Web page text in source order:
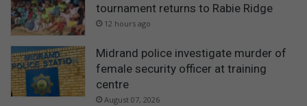
tournament returns to Rabie Ridge
12 hours ago
Midrand police investigate murder of
female security officer at training
centre
August 07, 2026